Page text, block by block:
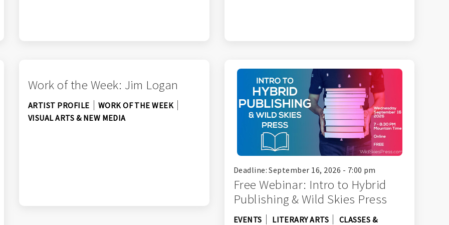
Work of the Week: Jim Logan
ARTIST PROFILE
WORK OF THE WEEK
VISUAL ARTS & NEW MEDIA
Deadline: September 16, 2026 - 7:00 pm
Free Webinar: Intro to Hybrid
Publishing & Wild Skies Press
EVENTS LITERARY ARTS
CLASSES &